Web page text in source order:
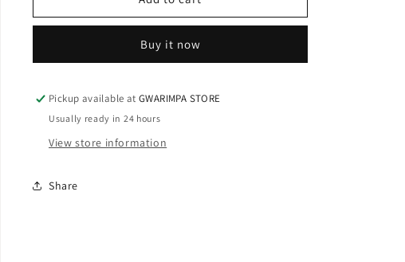
/
/
Buy it now
Pickup available atGWARIMPA STORE
Usually ready in 24 hours
View store information
Share